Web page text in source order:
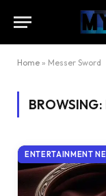
Home » Messer Sword
BROWSING:
ENTERTAINMENT